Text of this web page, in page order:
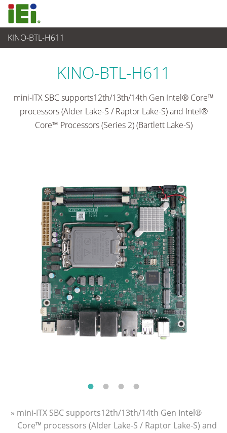
KINO-BTL-H611
임베디드 컴퓨터 >
KINO-BTL-H611
mini-ITX SBC supports12th/13th/14th Gen Intel® Core™
processors (Alder Lake-S / Raptor Lake-S) and Intel®
Core™ Processors (Series 2) (Bartlett Lake-S)
» mini-ITX SBC supports12th/13th/14th Gen Intel®
Core™ processors (Alder Lake-S / Raptor Lake-S) and